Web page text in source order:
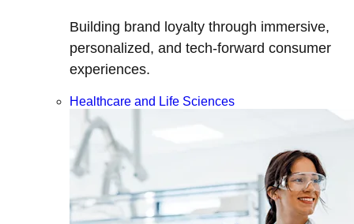
Building brand loyalty through immersive,
personalized, and tech-forward consumer
experiences.
Healthcare and Life Sciences